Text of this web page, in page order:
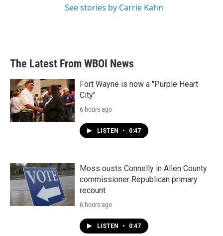
See stories by Carrie Kahn
The Latest From WBOI News
Fort Wayne is now a "Purple Heart
City"
6 hours ago
LISTEN • 0:47
Moss ousts Connelly in Allen County
commissioner Republican primary
recount
6 hours ago
LISTEN • 0:47